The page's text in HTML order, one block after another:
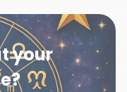
your